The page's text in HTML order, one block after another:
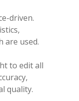
driven.
are used.
to edit all
quality.